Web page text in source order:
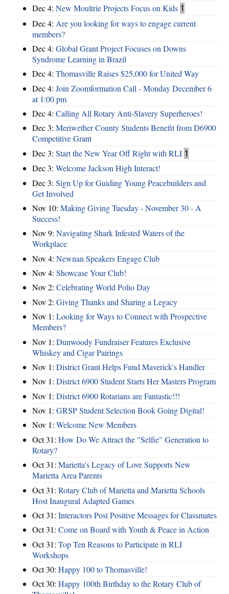
Dec 4: New Moultrie Projects Focus on Kids 1
Dec 4: Are you looking for ways to engage current
members?
Dec 4: Global Grant Project Focuses on Downs
Syndrome Learning in Brazil
Dec 4: Thomasville Raises $25,000 for United Way
Dec 4: Join Zoomformation Call - Monday December 6
at 1:00 pm
Dec 4: Calling All Rotary Anti-Slavery Superheroes!
Dec 3: Meriwether County Students Benefit from D6900
Competitive Grant
Dec 3: Start the New Year Off Right with RLI 1
Dec 3: Welcome Jackson High Interact!
Dec 3: Sign Up for Guiding Young Peacebuilders and
Get Involved
Nov 10: Making Giving Tuesday - November 30 - A
Success!
Nov 9: Navigating Shark Infested Waters of the
Workplace
Nov 4: Newnan Speakers Engage Club
Nov 4: Showcase Your Club!
Nov 2: Celebrating World Polio Day
Nov 2: Giving Thanks and Sharing a Legacy
Nov 1: Looking for Ways to Connect with Prospective
Members?
Nov 1: Dunwoody Fundraiser Features Exclusive
Whiskey and Cigar Pairings
Nov 1: District Grant Helps Fund Maverick's Handler
Nov 1: District 6900 Student Starts Her Masters Program
Nov 1: District 6900 Rotarians are Fantastic!!!
Nov 1: GRSP Student Selection Book Going Digital!
Nov 1: Welcome New Members
Oct 31: How Do We Attract the "Selfie" Generation to
Rotary?
Oct 31: Marietta's Legacy of Love Supports New
Marietta Area Parents
Oct 31: Rotary Club of Marietta and Marietta Schools
Host Inaugural Adapted Games
Oct 31: Interactors Post Positive Messages for Classmates
Oct 31: Come on Board with Youth & Peace in Action
Oct 31: Top Ten Reasons to Participate in RLI
Workshops
Oct 30: Happy 100 to Thomasville!
Oct 30: Happy 100th Birthday to the Rotary Club of